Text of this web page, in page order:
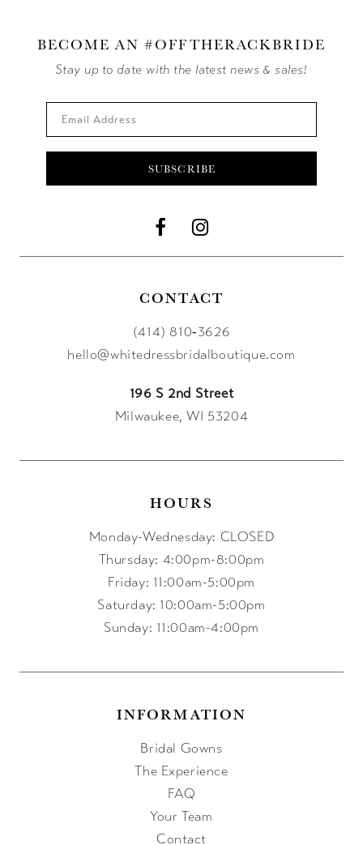
BECOME AN #OFFTHERACKBRIDE
Stay up to date with the latest news & sales!
SUBSCRIBE
CONTACT
(414) 810‑3626
hello@whitedressbridalboutique.com
196 S 2nd Street
Milwaukee, WI 53204
HOURS
Monday-Wednesday: CLOSED
Thursday: 4:00pm-8:00pm
Friday: 11:00am-5:00pm
Saturday: 10:00am-5:00pm
Sunday: 11:00am-4:00pm
INFORMATION
Bridal Gowns
The Experience
FAQ
Your Team
Contact